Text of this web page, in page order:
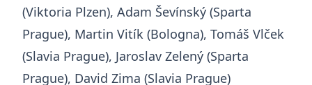
(Viktoria Plzen), Adam Ševínský (Sparta
Prague), Martin Vitík (Bologna), Tomáš Vlček
(Slavia Prague), Jaroslav Zelený (Sparta
Prague), David Zima (Slavia Prague)